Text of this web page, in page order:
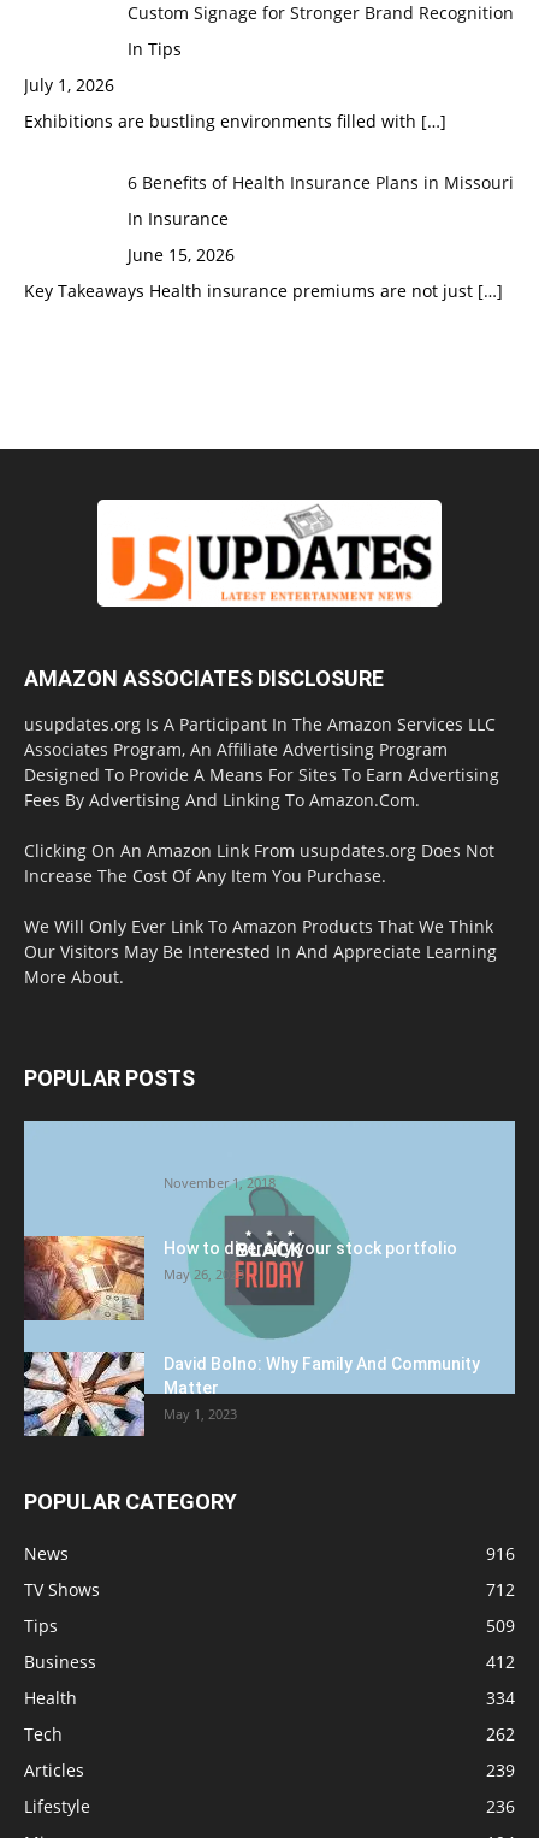
Custom Signage for Stronger Brand Recognition
In Tips
July 1, 2026
Exhibitions are bustling environments filled with […]
6 Benefits of Health Insurance Plans in Missouri
In Insurance
June 15, 2026
Key Takeaways Health insurance premiums are not just […]
AMAZON ASSOCIATES DISCLOSURE
usupdates.org Is A Participant In The Amazon Services LLC
Associates Program, An Affiliate Advertising Program
Designed To Provide A Means For Sites To Earn Advertising
Fees By Advertising And Linking To Amazon.Com.
Clicking On An Amazon Link From usupdates.org Does Not
Increase The Cost Of Any Item You Purchase.
We Will Only Ever Link To Amazon Products That We Think
Our Visitors May Be Interested In And Appreciate Learning
More About.
POPULAR POSTS
November 1, 2018
How to diversify your stock portfolio
May 26, 2023
David Bolno: Why Family And Community
Matter
May 1, 2023
POPULAR CATEGORY
News
916
TV Shows
712
Tips
509
Business
412
Health
334
Tech
262
Articles
239
Lifestyle
236